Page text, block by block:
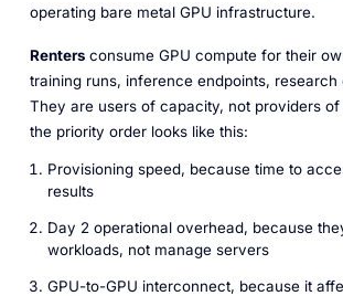
operating bare metal GPU infrastructure.
Rentersconsume GPU compute for their
training runs, inference endpoints, research
They are users of capacity, not providers of
the priority order looks like this:
Provisioning speed, because time to
results
Day 2 operational overhead, because
workloads, not manage servers
GPU-to-GPU interconnect, because it